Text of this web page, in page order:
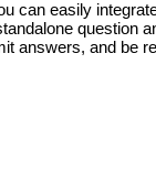
can easily
question
answers, and be